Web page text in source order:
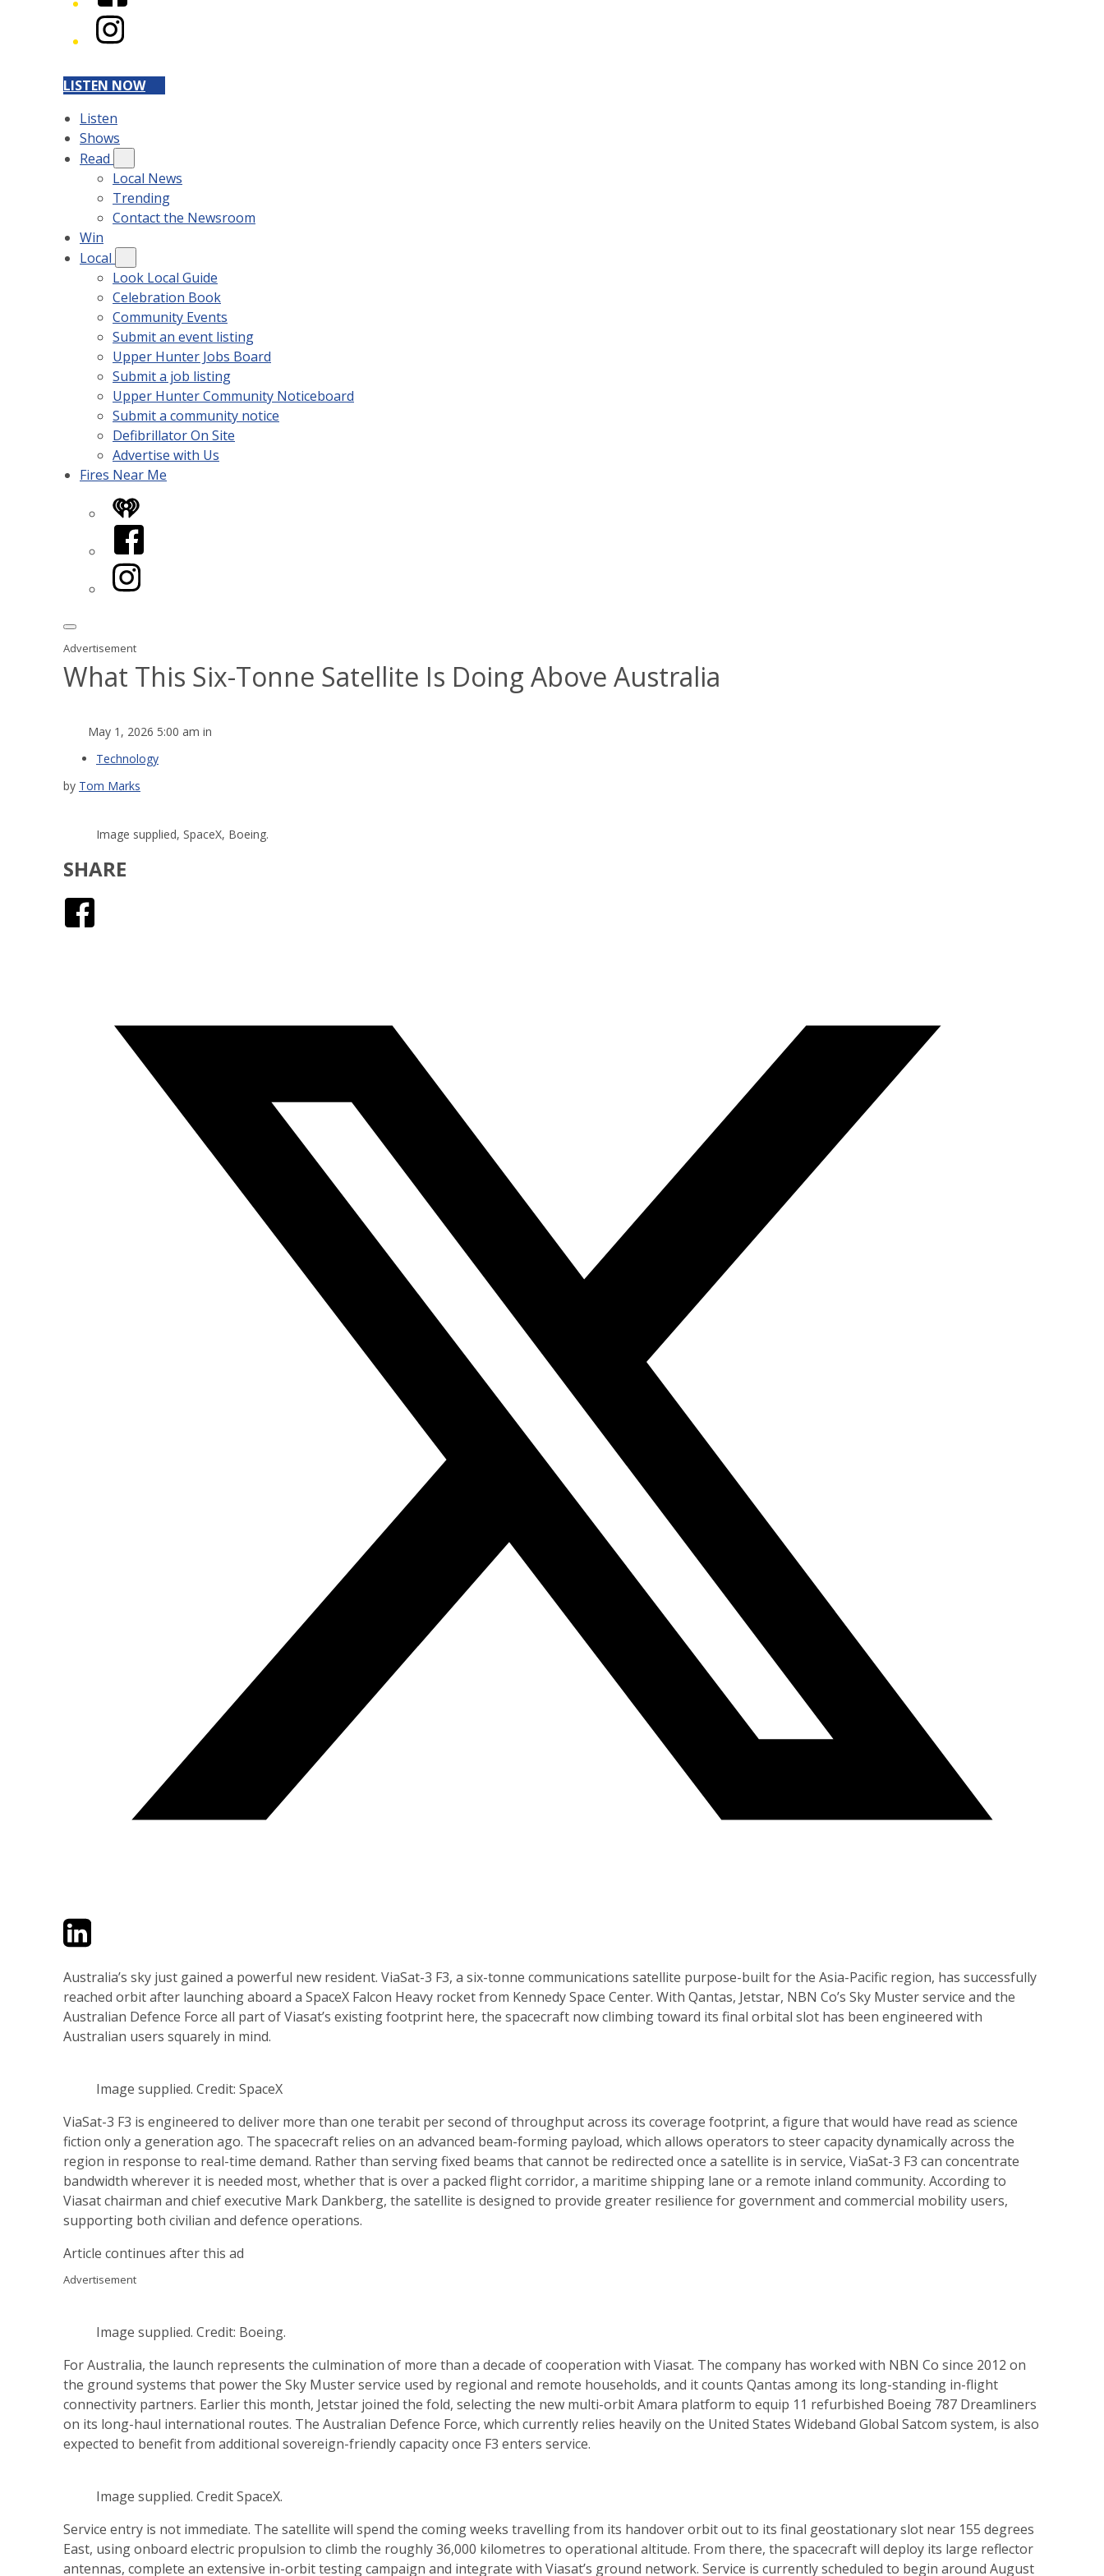
Instagram
LISTEN NOW
Listen
Shows
Read
Local News
Trending
Contact the Newsroom
Win
Local
Look Local Guide
Celebration Book
Community Events
Submit an event listing
Upper Hunter Jobs Board
Submit a job listing
Upper Hunter Community Noticeboard
Submit a community notice
Defibrillator On Site
Advertise with Us
Fires Near Me
iHeart
Facebook
Instagram
Advertisement
What This Six-Tonne Satellite Is Doing Above Australia
May 1, 2026 5:00 am in
Technology
by Tom Marks
Image supplied, SpaceX, Boeing.
SHARE
TwitterLinkedIn
Australia’s sky just gained a powerful new resident. ViaSat-3 F3, a six-tonne communications satellite purpose-built for the Asia-Pacific region, has successfully
reached orbit after launching aboard a SpaceX Falcon Heavy rocket from Kennedy Space Center. With Qantas, Jetstar, NBN Co’s Sky Muster service and the
Australian Defence Force all part of Viasat’s existing footprint here, the spacecraft now climbing toward its final orbital slot has been engineered with
Australian users squarely in mind.
Image supplied. Credit: SpaceX
ViaSat-3 F3 is engineered to deliver more than one terabit per second of throughput across its coverage footprint, a figure that would have read as science
fiction only a generation ago. The spacecraft relies on an advanced beam-forming payload, which allows operators to steer capacity dynamically across the
region in response to real-time demand. Rather than serving fixed beams that cannot be redirected once a satellite is in service, ViaSat-3 F3 can concentrate
bandwidth wherever it is needed most, whether that is over a packed flight corridor, a maritime shipping lane or a remote inland community. According to
Viasat chairman and chief executive Mark Dankberg, the satellite is designed to provide greater resilience for government and commercial mobility users,
supporting both civilian and defence operations.
Article continues after this ad
Advertisement
Image supplied. Credit: Boeing.
For Australia, the launch represents the culmination of more than a decade of cooperation with Viasat. The company has worked with NBN Co since 2012 on
the ground systems that power the Sky Muster service used by regional and remote households, and it counts Qantas among its long-standing in-flight
connectivity partners. Earlier this month, Jetstar joined the fold, selecting the new multi-orbit Amara platform to equip 11 refurbished Boeing 787 Dreamliners
on its long-haul international routes. The Australian Defence Force, which currently relies heavily on the United States Wideband Global Satcom system, is also
expected to benefit from additional sovereign-friendly capacity once F3 enters service.
Image supplied. Credit SpaceX.
Service entry is not immediate. The satellite will spend the coming weeks travelling from its handover orbit out to its final geostationary slot near 155 degrees
East, using onboard electric propulsion to climb the roughly 36,000 kilometres to operational altitude. From there, the spacecraft will deploy its large reflector
antennas, complete an extensive in-orbit testing campaign and integrate with Viasat’s ground network. Service is currently scheduled to begin around August